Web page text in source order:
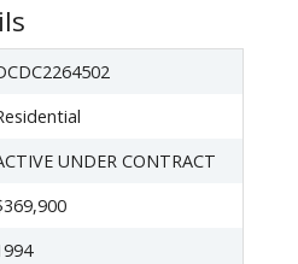
UNDER CONTRACT